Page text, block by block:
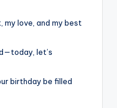
my love, and my best
let’s
birthday be filled